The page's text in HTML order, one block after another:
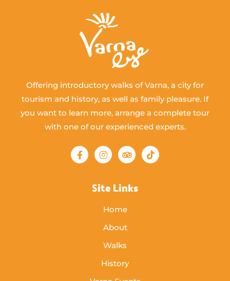
Offering introductory walks of Varna, a city for
tourism and history, as well as family pleasure. If
you want to learn more, arrange a complete tour
with one of our experienced experts.
Site Links
Home
About
Walks
History